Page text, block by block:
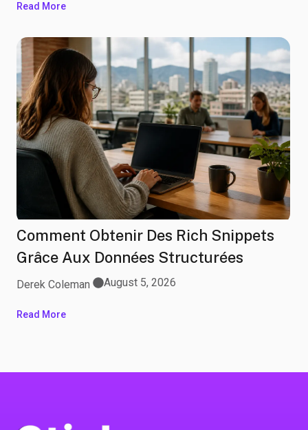
Read More
Comment Obtenir Des Rich Snippets
Grâce Aux Données Structurées
Derek Coleman August 5, 2026
Read More